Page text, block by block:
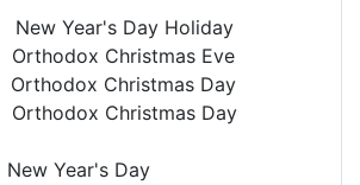
New Year's Day Holiday
Orthodox Christmas Eve
Orthodox Christmas Day
Orthodox Christmas Day
New Year's Day